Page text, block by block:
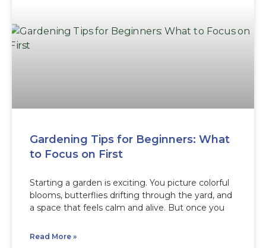
Gardening Tips for Beginners: What
to Focus on First
Starting a garden is exciting. You picture colorful
blooms, butterflies drifting through the yard, and
a space that feels calm and alive. But once you
Read More »